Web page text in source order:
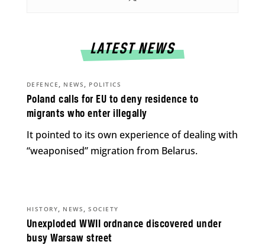
LATEST NEWS
Poland calls for EU to deny residence to
migrants who enter illegally
DEFENCE , NEWS , POLITICS
It pointed to its own experience of dealing with
“weaponised” migration from Belarus.
Unexploded WWII ordnance discovered under
busy Warsaw street
HISTORY, NEWS ,SOCIETY